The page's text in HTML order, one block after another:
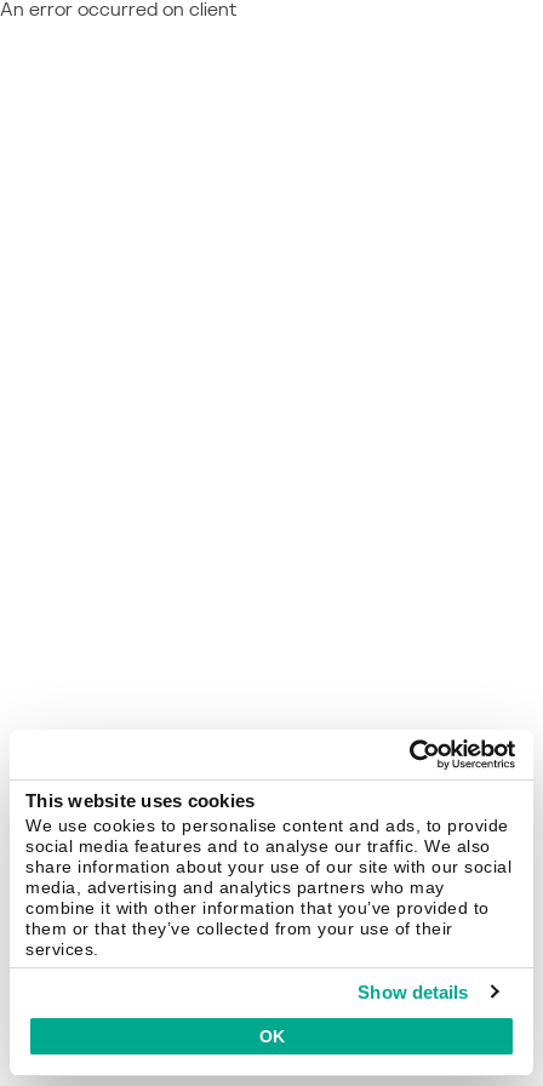
This website uses cookies
We use cookies to personalise content and ads, to provide
social media features and to analyse our traffic. We also
share information about your use of our site with our social
media, advertising and analytics partners who may
combine it with other information that you’ve provided to
them or that they’ve collected from your use of their
services.
Show details
OK
An error occurred on client